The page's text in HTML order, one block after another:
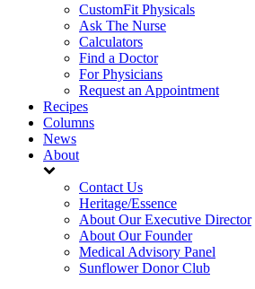
CustomFit Physicals
Ask The Nurse
Calculators
Find a Doctor
For Physicians
Request an Appointment
Recipes
Columns
News
About
Contact Us
Heritage/Essence
About Our Executive Director
About Our Founder
Medical Advisory Panel
Sunflower Donor Club